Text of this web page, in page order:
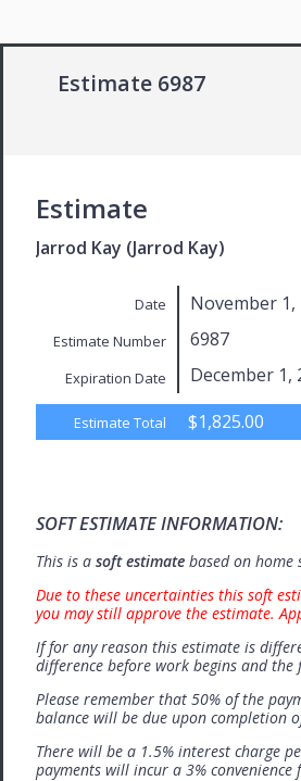
Estimate 6987
Estimate
Jarrod Kay (Jarrod Kay)
Date November 1,
Estimate Number 6987
Expiration Date December 1,
Estimate Total $1,825.00
SOFT ESTIMATE INFORMATION:
This is a soft estimate based on home
Due to these uncertainties this soft
you may still approve the estimate.
If for any reason this estimate is
difference before work begins and
Please remember that 50% of the
balance will be due upon completion
There will be a 1.5% interest charge
payments will incur a 3% convenience